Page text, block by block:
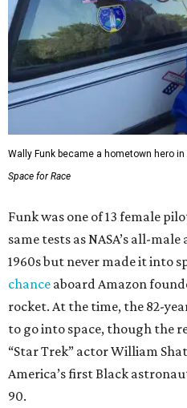
Wally Funk became a hometown hero in
Space for Race
Funk was one of 13 female
same tests as NASA’s all-
1960s but never made it into
chance aboard Amazon
rocket. At the time, the 82-
to go into space, though the
“Star Trek” actor William
America’s first Black
90.